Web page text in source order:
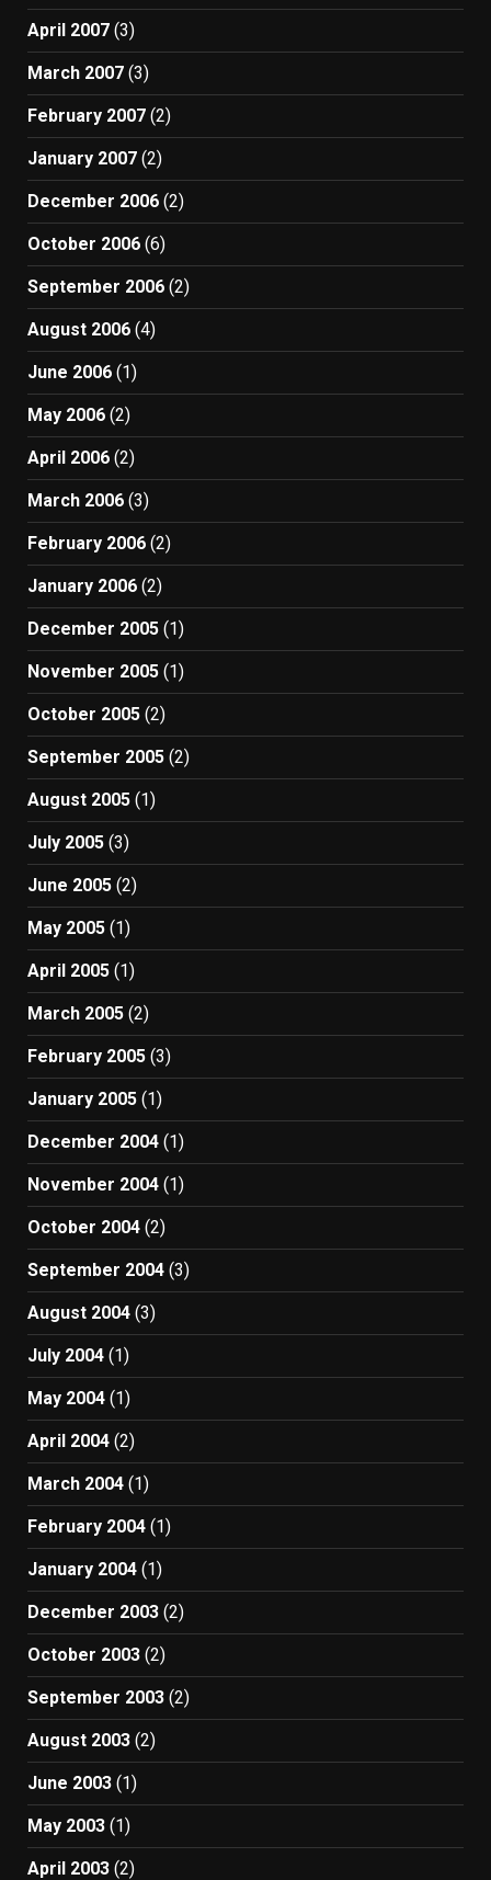
April 2007 (3)
March 2007 (3)
February 2007 (2)
January 2007 (2)
December 2006 (2)
October 2006 (6)
September 2006 (2)
August 2006 (4)
June 2006 (1)
May 2006 (2)
April 2006 (2)
March 2006 (3)
February 2006 (2)
January 2006 (2)
December 2005 (1)
November 2005 (1)
October 2005 (2)
September 2005 (2)
August 2005 (1)
July 2005 (3)
June 2005 (2)
May 2005 (1)
April 2005 (1)
March 2005 (2)
February 2005 (3)
January 2005 (1)
December 2004 (1)
November 2004 (1)
October 2004 (2)
September 2004 (3)
August 2004 (3)
July 2004 (1)
May 2004 (1)
April 2004 (2)
March 2004 (1)
February 2004 (1)
January 2004 (1)
December 2003 (2)
October 2003 (2)
September 2003 (2)
August 2003 (2)
June 2003 (1)
May 2003 (1)
April 2003 (2)